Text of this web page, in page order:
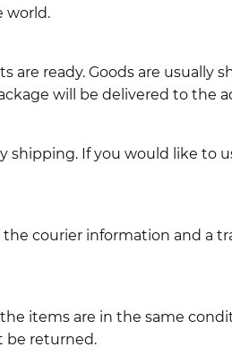
world.
are ready. Goods are
will be delivered to the
If you would like to
courier information and a
items are in the same
be returned.